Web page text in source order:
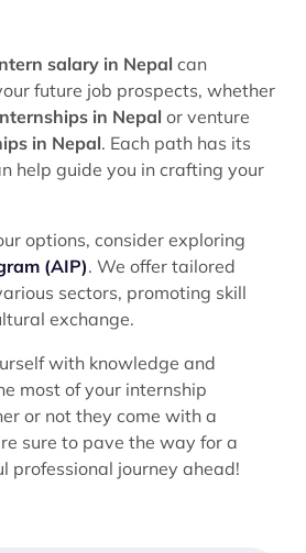
salary in Nepal can
future job prospects, whether
in Nepal or venture
in Nepal. Each path has its
help guide you in crafting your
options, consider exploring
(AIP). We offer tailored
sectors, promoting skill
exchange.
with knowledge and
most of your internship
or not they come with a
sure to pave the way for a
professional journey ahead!